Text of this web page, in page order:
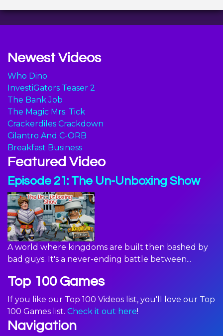
Newest Videos
Who Dino
InvestiGators Teaser 2
The Bank Job
The Magic Mrs. Tick
Crackerdiles Crackdown
Cilantro And C-ORB
Breakfast Business
Featured Video
Episode 21: The Un-Unboxing Show
A world where kingdoms are built then bashed by
bad guys. It's a never-ending battle between...
Top 100 Games
If you like our Top 100 Videos list, you'll love our Top
100 Games list. Check it out here!
Navigation